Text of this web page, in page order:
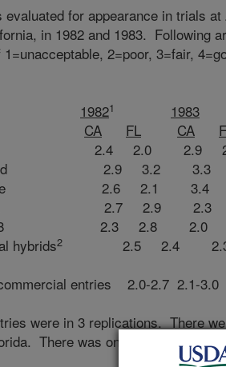
evaluated for appearance in trials
in 1982 and 1983. Following
2=poor, 3=fair,
19821
1983
CA FL CA
2.4 2.0 2.9
Gold 2.9 3.2 3.3
State 2.6 2.1 3.4
Pack 2.7 2.9 2.3
58 2.3 2.8 2.0
hybrids2
2.5 2.4 2.3
entries 2.0-2.7 2.1-
were in 3 replications. There
There was one observation row